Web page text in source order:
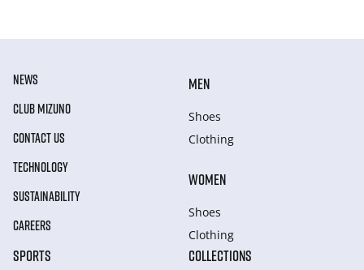
NEWS
CLUB MIZUNO
CONTACT US
TECHNOLOGY
SUSTAINABILITY
CAREERS
MEN
Shoes
Clothing
WOMEN
Shoes
Clothing
SPORTS COLLECTIONS